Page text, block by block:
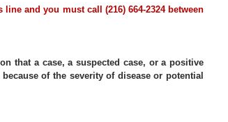
and you must call (216) 664-2324 between
that a case, a suspected case, or a positive
of the severity of disease or potential